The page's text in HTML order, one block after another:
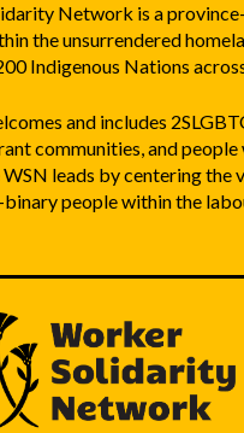
Network is a
the unsurrendered
Indigenous Nations
and includes
communities, and people
leads by centering the
binary people within the